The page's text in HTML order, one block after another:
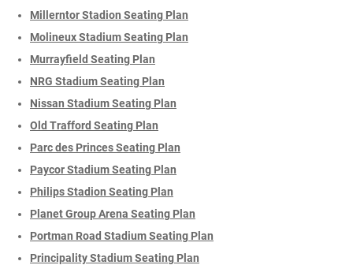
Millerntor Stadion Seating Plan
Molineux Stadium Seating Plan
Murrayfield Seating Plan
NRG Stadium Seating Plan
Nissan Stadium Seating Plan
Old Trafford Seating Plan
Parc des Princes Seating Plan
Paycor Stadium Seating Plan
Philips Stadion Seating Plan
Planet Group Arena Seating Plan
Portman Road Stadium Seating Plan
Principality Stadium Seating Plan